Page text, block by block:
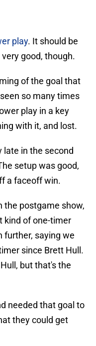
play. It should be
good, though.
of the goal that
so many times
play in a key
with it, and lost.
late in the second
setup was good,
a faceoff win.
the postgame show,
kind of one-timer
further, saying we
since Brett Hull.
but that's the
needed that goal to
they could get